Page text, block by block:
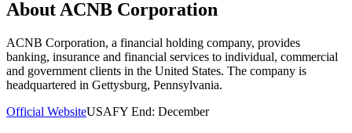
About ACNB Corporation
ACNB Corporation, a financial holding company, provides
banking, insurance and financial services to individual, commercial
and government clients in the United States. The company is
headquartered in Gettysburg, Pennsylvania.
Official WebsiteUSAFY End: December